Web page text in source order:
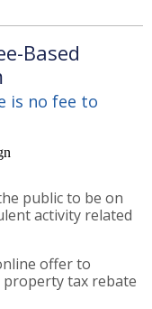
Based
is no fee to
public to be on
activity related
offer to
tax rebate